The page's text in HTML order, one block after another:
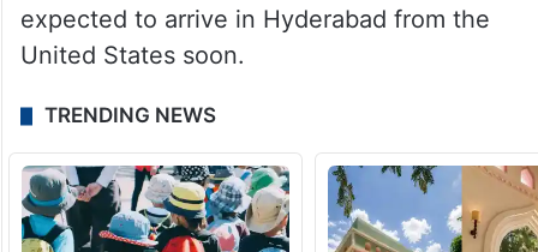
expected to arrive in Hyderabad from the
United States soon.
TRENDING NEWS